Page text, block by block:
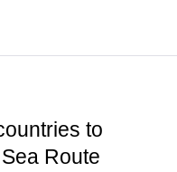
to
Route